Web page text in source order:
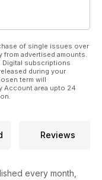
of single issues over
from advertised amounts.
Digital subscriptions
during your
term will
Account area upto 24
Reviews
every month,